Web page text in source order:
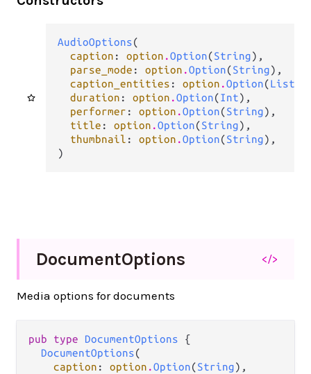
AudioOptions(
caption : option .Option(String),
parse_mode : option .Option(String),
caption_entities : option .Option(List
duration : option .Option(Int),
performer : option .Option(String),
title : option .Option(String),
thumbnail : option .Option(String),
)
DocumentOptions </>
Media options for documents
pub type DocumentOptions {
DocumentOptions(
caption : option .Option(String),